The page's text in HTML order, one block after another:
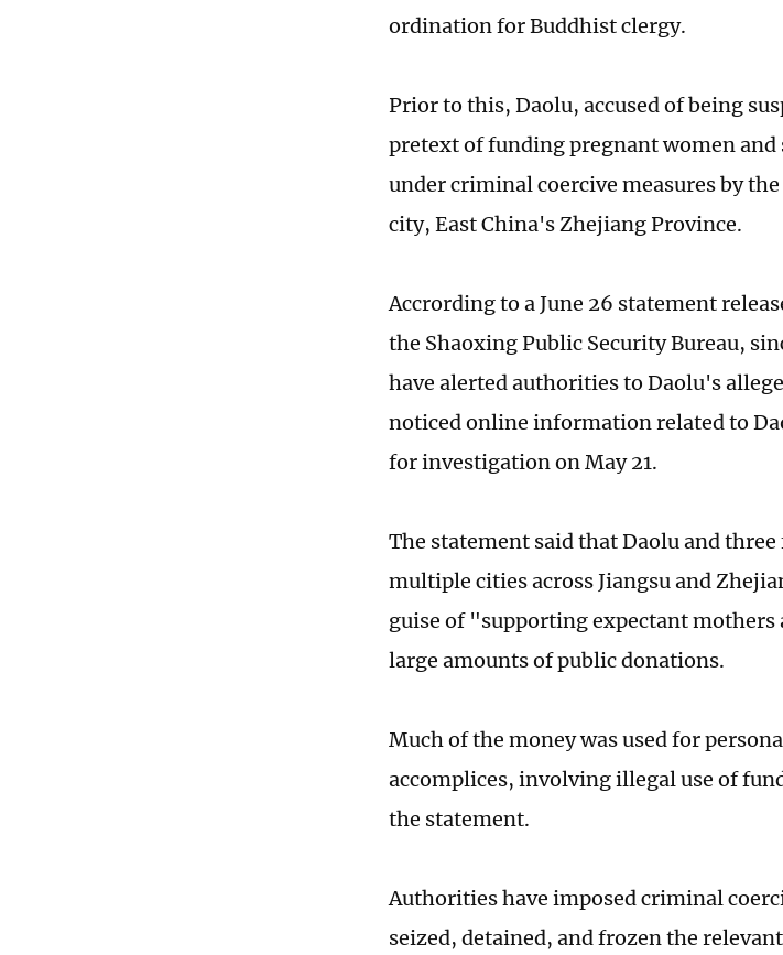
ordination for Buddhist clergy.
Prior to this, Daolu, accused of being
pretext of funding pregnant women
under criminal coercive measures by
city, East China's Zhejiang Province.
Accrording to a June 26 statement
the Shaoxing Public Security Bureau,
have alerted authorities to Daolu's
noticed online information related to
for investigation on May 21.
The statement said that Daolu and
multiple cities across Jiangsu and
guise of "supporting expectant
large amounts of public donations.
Much of the money was used for
accomplices, involving illegal use of
the statement.
Authorities have imposed criminal
seized, detained, and frozen the